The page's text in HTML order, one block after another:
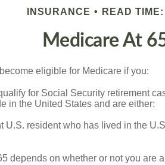
INSURANCE READ TIME:
Medicare At
eligible for Medicare if you:
for Social Security retirement
in the United States and are either:
U.S. resident who has lived in the
depends on whether or not you are